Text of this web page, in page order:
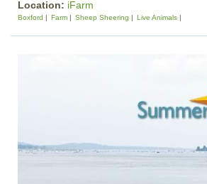
Location: iFarm
Boxford Farm Sheep Sheering Live Animals